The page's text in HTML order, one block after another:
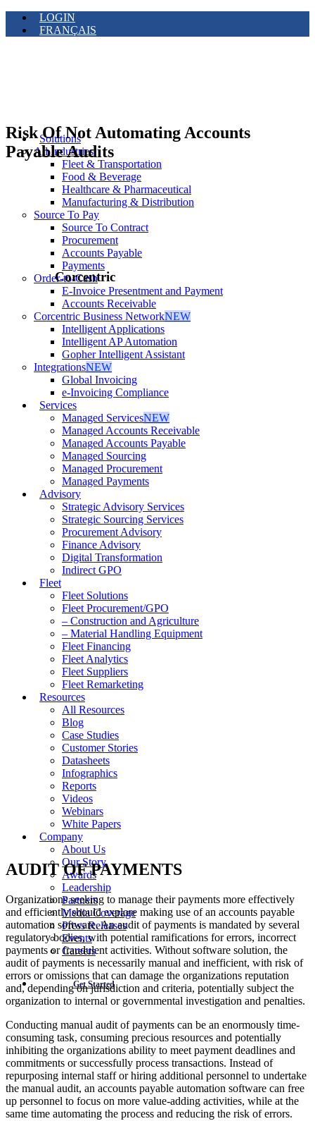
LOGIN
FRANÇAIS
Solutions
All Industries
Fleet & Transportation
Food & Beverage
Healthcare & Pharmaceutical
Manufacturing & Distribution
Source To Pay
Source To Contract
Procurement
Accounts Payable
Payments
Order-to-Cash
E-Invoice Presentment and Payment
Accounts Receivable
Corcentric Business NetworkNEW
Intelligent Applications
Intelligent AP Automation
Gopher Intelligent Assistant
IntegrationsNEW
Global Invoicing
e-Invoicing Compliance
Services
Managed ServicesNEW
Managed Accounts Receivable
Managed Accounts Payable
Managed Sourcing
Managed Procurement
Managed Payments
Advisory
Strategic Advisory Services
Strategic Sourcing Services
Procurement Advisory
Finance Advisory
Digital Transformation
Indirect GPO
Fleet
Fleet Solutions
Fleet Procurement/GPO
– Construction and Agriculture
– Material Handling Equipment
Fleet Financing
Fleet Analytics
Fleet Suppliers
Fleet Remarketing
Resources
All Resources
Blog
Case Studies
Customer Stories
Datasheets
Infographics
Reports
Videos
Webinars
White Papers
Company
About Us
Our Story
Awards
Leadership
Partners
Media Coverage
Press Releases
Events
Careers
Get Started
Risk Of Not Automating Accounts
Payable Audits
Corcentric
AUDIT OF PAYMENTS
Organizations seeking to manage their payments more effectively
and efficiently should explore making use of an accounts payable
automation software. An audit of payments is mandated by several
regulatory bodies, with potential ramifications for errors, incorrect
payments or fraudulent activities. Without software solution, the
audit of payments is necessarily manual and inefficient, with risk of
errors or omissions that can damage the organizations reputation
and, depending on jurisdiction and criteria, potentially subject the
organization to internal or governmental investigation and penalties.
Conducting manual audit of payments can be an enormously time-
consuming task, consuming precious resources and potentially
inhibiting the organizations ability to meet payment deadlines and
commitments or successfully process transactions. Instead of
repurposing internal staff or hiring additional personnel to undertake
the manual audit, an accounts payable automation software can free
up personnel to focus on more value-adding activities, while at the
same time automating the process and reducing the risk of errors.